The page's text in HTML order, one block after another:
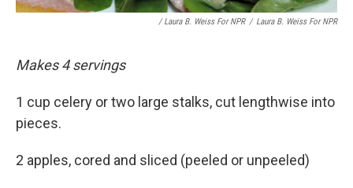
/ Laura B. Weiss For NPR / Laura B. Weiss For NPR
Makes 4 servings
1 cup celery or two large stalks, cut lengthwise into
pieces.
2 apples, cored and sliced (peeled or unpeeled)